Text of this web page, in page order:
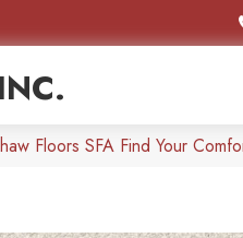
Floors SFA Find Your